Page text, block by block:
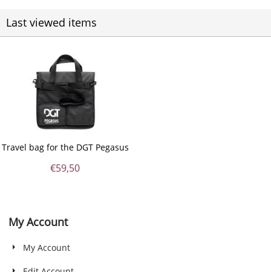
Last viewed items
Travel bag for the DGT Pegasus
€59,50
My Account
My Account